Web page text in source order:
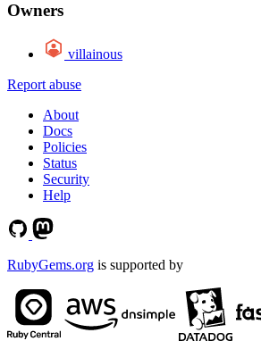
Owners
villainous
Report abuse
About
Docs
Policies
Status
Security
Help
RubyGems.org is supported by